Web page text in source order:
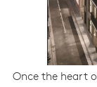
Once the heart